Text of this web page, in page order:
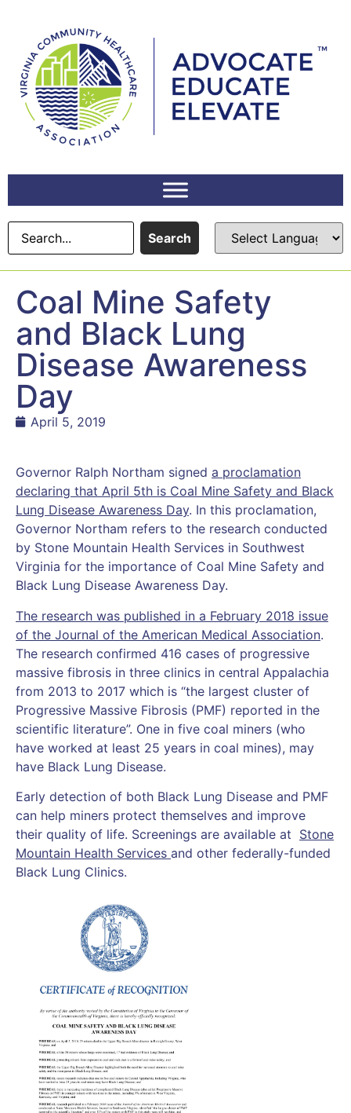
Search
Coal Mine Safety
and Black Lung
Disease Awareness
Day
April 5, 2019
Governor Ralph Northam signed a proclamation
declaring that April 5th is Coal Mine Safety and Black
Lung Disease Awareness Day. In this proclamation,
Governor Northam refers to the research conducted
by Stone Mountain Health Services in Southwest
Virginia for the importance of Coal Mine Safety and
Black Lung Disease Awareness Day.
The research was published in a February 2018 issue
of the Journal of the American Medical Association.
The research confirmed 416 cases of progressive
massive fibrosis in three clinics in central Appalachia
from 2013 to 2017 which is “the largest cluster of
Progressive Massive Fibrosis (PMF) reported in the
scientific literature”. One in five coal miners (who
have worked at least 25 years in coal mines), may
have Black Lung Disease.
Early detection of both Black Lung Disease and PMF
can help miners protect themselves and improve
their quality of life. Screenings are available at Stone
Mountain Health Services and other federally-funded
Black Lung Clinics.